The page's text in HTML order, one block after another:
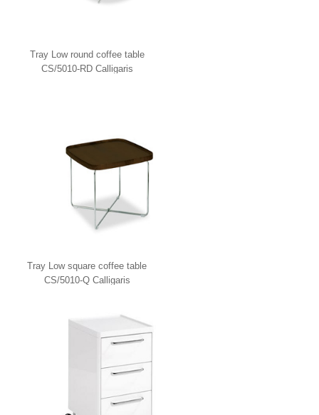
Tray Low round coffee table
CS/5010-RD Calligaris
Tray Low square coffee table
CS/5010-Q Calligaris